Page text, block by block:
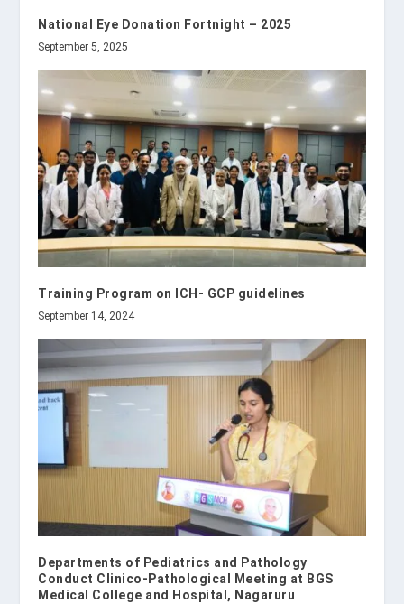
National Eye Donation Fortnight – 2025
September 5, 2025
Training Program on ICH- GCP guidelines
September 14, 2024
Departments of Pediatrics and Pathology
Conduct Clinico-Pathological Meeting at BGS
Medical College and Hospital, Nagaruru